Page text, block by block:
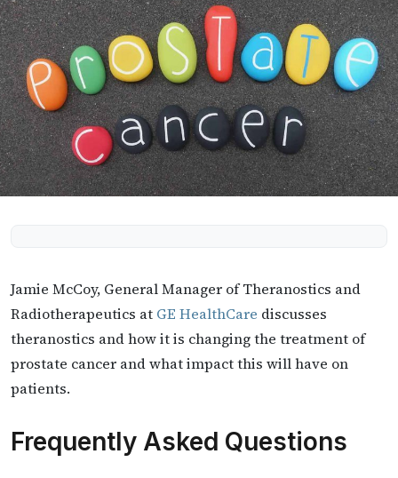
Jamie McCoy, General Manager of Theranostics and
Radiotherapeutics at GE HealthCare discusses
theranostics and how it is changing the treatment of
prostate cancer and what impact this will have on
patients.
Frequently Asked Questions